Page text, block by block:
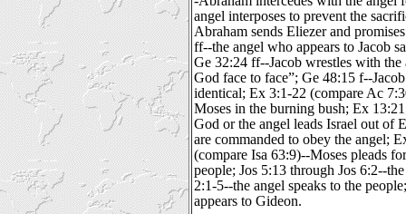
angel interposes to prevent the
Abraham sends Eliezer and
ff--the angel who appears to Jacob
Ge 32:24 ff--Jacob wrestles with the
God face to face”; Ge 48:15 f--
identical; Ex 3:1-22 (compare Ac
Moses in the burning bush; Ex
God or the angel leads Israel out of
are commanded to obey the angel;
(compare Isa 63:9)--Moses pleads
people; Jos 5:13 through Jos 6:2--
2:1-5--the angel speaks to the
appears to Gideon.